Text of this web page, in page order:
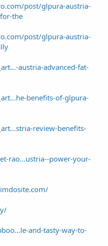
post/glpura-austria-
the
post/glpura-austria-
austria-advanced-fat-
benefits-of-glpura-
review-benefits-
rao...ustria--power-your-
and-tasty-way-to-